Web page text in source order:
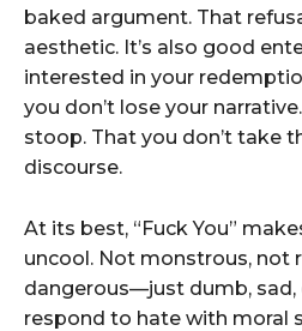
baked argument. That
aesthetic. It’s also good
interested in your
you don’t lose your
stoop. That you don’t take
discourse.
At its best, “Fuck You”
uncool. Not monstrous, not
dangerous—just dumb, sad,
respond to hate with moral